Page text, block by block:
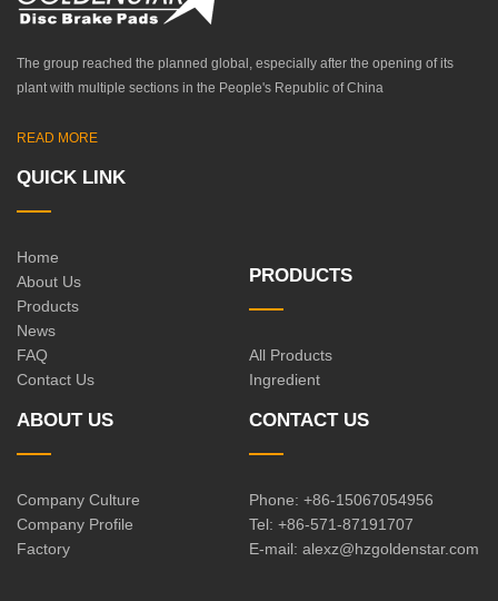
The group reached the planned global, especially after the opening of its
plant with multiple sections in the People's Republic of China
READ MORE
QUICK LINK
Home
About Us
Products
News
FAQ
Contact Us
PRODUCTS
All Products
Ingredient
ABOUT US
Company Culture
Company Profile
Factory
CONTACT US
Phone: +86-15067054956
Tel: +86-571-87191707
E-mail: alexz@hzgoldenstar.com